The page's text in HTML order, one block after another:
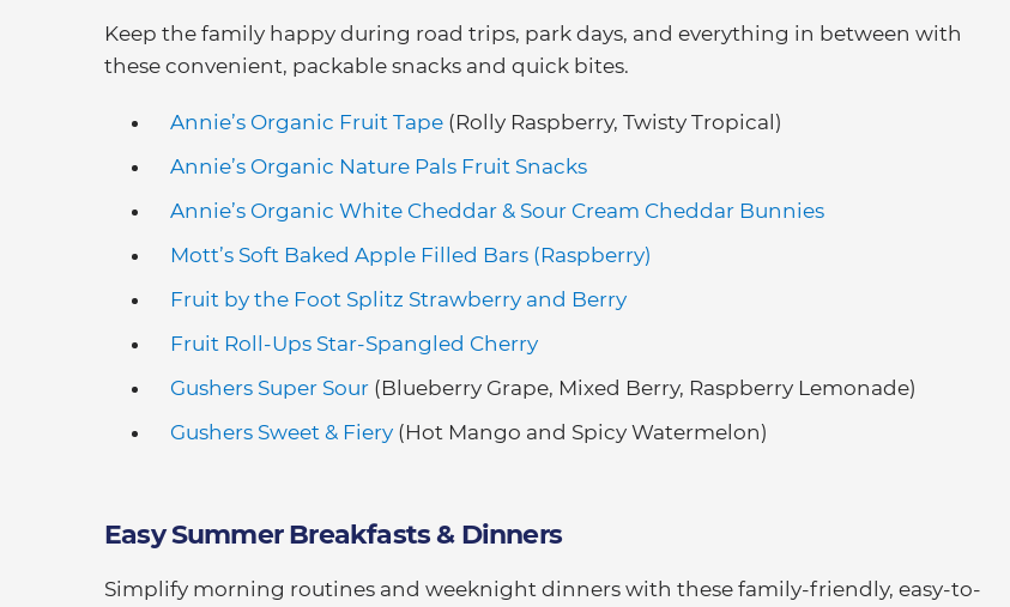
Keep the family happy during road trips, park days, and everything in between with
these convenient, packable snacks and quick bites.
Annie’s Organic Fruit Tape (Rolly Raspberry, Twisty Tropical)
Annie’s Organic Nature Pals Fruit Snacks
Annie’s Organic White Cheddar & Sour Cream Cheddar Bunnies
Mott’s Soft Baked Apple Filled Bars (Raspberry)
Fruit by the Foot Splitz Strawberry and Berry
Fruit Roll-Ups Star-Spangled Cherry
Gushers Super Sour (Blueberry Grape, Mixed Berry, Raspberry Lemonade)
Gushers Sweet & Fiery (Hot Mango and Spicy Watermelon)
Easy Summer Breakfasts & Dinners
Simplify morning routines and weeknight dinners with these family-friendly, easy-to-